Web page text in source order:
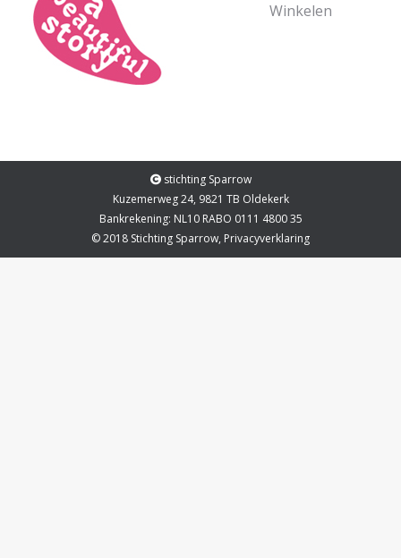
Winkelen
stichting Sparrow
Kuzemerweg 24, 9821 TB Oldekerk
Bankrekening: NL10 RABO 0111 4800 35
© 2018 Stichting Sparrow, Privacyverklaring